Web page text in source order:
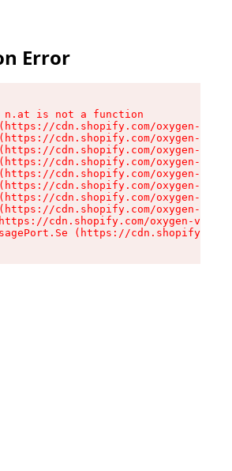
Error
n.at is not a function
cdn.shopify.com/oxygen-v2/
cdn.shopify.com/oxygen-v2/
cdn.shopify.com/oxygen-v2/
cdn.shopify.com/oxygen-v2/
cdn.shopify.com/oxygen-v2/
cdn.shopify.com/oxygen-v2/
cdn.shopify.com/oxygen-v2/
cdn.shopify.com/oxygen-v2/
cdn.shopify.com/oxygen-v2/
(https://